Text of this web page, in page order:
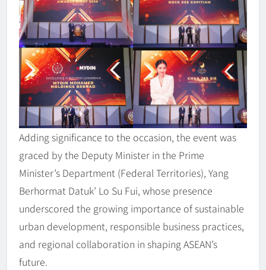
Adding significance to the occasion, the event was
graced by the Deputy Minister in the Prime
Minister’s Department (Federal Territories), Yang
Berhormat Datuk’ Lo Su Fui, whose presence
underscored the growing importance of sustainable
urban development, responsible business practices,
and regional collaboration in shaping ASEAN’s
future.